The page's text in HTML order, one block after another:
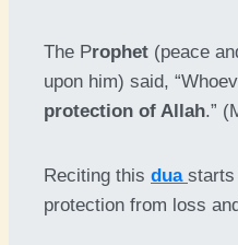
The Prophet (peace
upon him) said,
protection of Allah.”
Reciting this dua starts
protection from loss